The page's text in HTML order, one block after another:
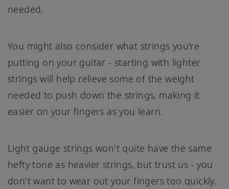
needed.
You might also consider what strings you're
putting on your guitar - starting with lighter
strings will help relieve some of the weight
needed to push down the strings, making it
easier on your fingers as you learn.
Light gauge strings won't quite have the same
hefty tone as heavier strings, but trust us - you
don't want to wear out your fingers too quickly.